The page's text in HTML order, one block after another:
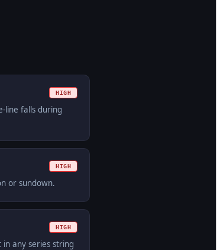
HIGH
line falls during
HIGH
or sundown.
HIGH
any series string